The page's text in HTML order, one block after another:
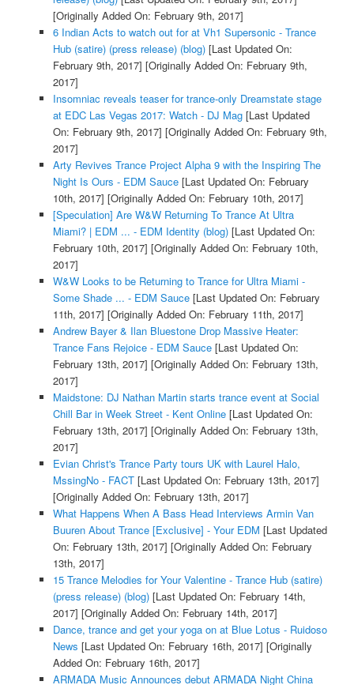
[Originally Added On: February 9th, 2017]
6 Indian Acts to watch out for at Vh1 Supersonic - Trance
Hub (satire) (press release) (blog)[Last Updated On:
February 9th, 2017] [Originally Added On: February 9th,
2017]
Insomniac reveals teaser for trance-only Dreamstate stage
at EDC Las Vegas 2017: Watch - DJ Mag[Last Updated
On: February 9th, 2017] [Originally Added On: February 9th,
2017]
Arty Revives Trance Project Alpha 9 with the Inspiring The
Night Is Ours - EDM Sauce[Last Updated On: February
10th, 2017] [Originally Added On: February 10th, 2017]
[Speculation] Are W&W Returning To Trance At Ultra
Miami? | EDM ... - EDM Identity (blog)[Last Updated On:
February 10th, 2017] [Originally Added On: February 10th,
2017]
W&W Looks to be Returning to Trance for Ultra Miami -
Some Shade ... - EDM Sauce[Last Updated On: February
11th, 2017] [Originally Added On: February 11th, 2017]
Andrew Bayer & Ilan Bluestone Drop Massive Heater:
Trance Fans Rejoice - EDM Sauce[Last Updated On:
February 13th, 2017] [Originally Added On: February 13th,
2017]
Maidstone: DJ Nathan Martin starts trance event at Social
Chill Bar in Week Street - Kent Online[Last Updated On:
February 13th, 2017] [Originally Added On: February 13th,
2017]
Evian Christ's Trance Party tours UK with Laurel Halo,
MssingNo - FACT[Last Updated On: February 13th, 2017]
[Originally Added On: February 13th, 2017]
What Happens When A Bass Head Interviews Armin Van
Buuren About Trance [Exclusive] - Your EDM [Last Updated
On: February 13th, 2017] [Originally Added On: February
13th, 2017]
15 Trance Melodies for Your Valentine - Trance Hub (satire)
(press release) (blog)[Last Updated On: February 14th,
2017] [Originally Added On: February 14th, 2017]
Dance, trance and get your yoga on at Blue Lotus - Ruidoso
News [Last Updated On: February 16th, 2017] [Originally
Added On: February 16th, 2017]
ARMADA Music Announces debut ARMADA Night China